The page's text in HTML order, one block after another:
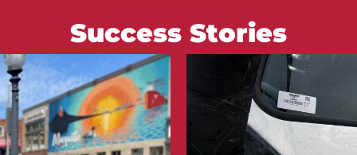
Success Stories